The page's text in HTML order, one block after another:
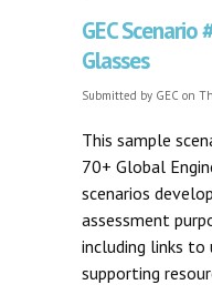
GEC
Glasses
Submitted by GEC on
This sample
70+ Global
scenarios
assessment
including links to
supporting